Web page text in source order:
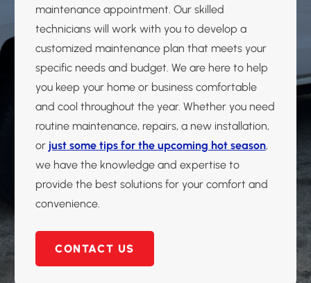
maintenance appointment. Our skilled
technicians will work with you to develop a
customized maintenance plan that meets your
specific needs and budget. We are here to help
you keep your home or business comfortable
and cool throughout the year. Whether you need
routine maintenance, repairs, a new installation,
or just some tips for the upcoming hot season,
we have the knowledge and expertise to
provide the best solutions for your comfort and
convenience.
CONTACT US